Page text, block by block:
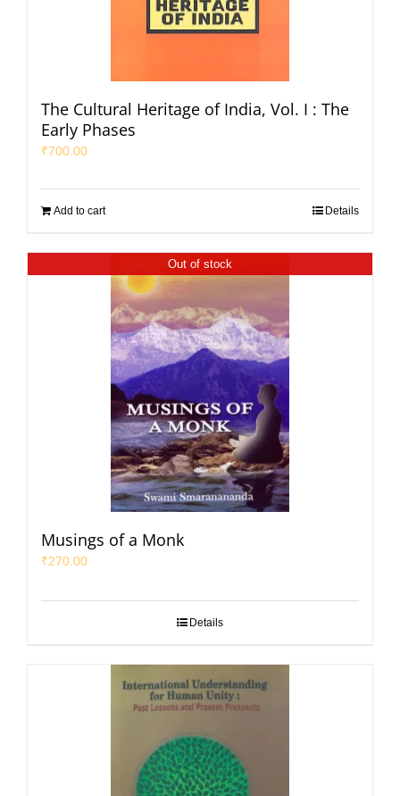
The Cultural Heritage of India, Vol. I : The
Early Phases
₹700.00
Add to cart Details
Out of stock
Musings of a Monk
₹270.00
Details